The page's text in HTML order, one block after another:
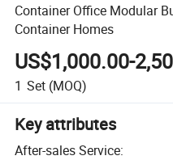
Container Office Modular
Container Homes
US$1,000.00-
1 Set (MOQ)
Key attributes
After-sales Service: